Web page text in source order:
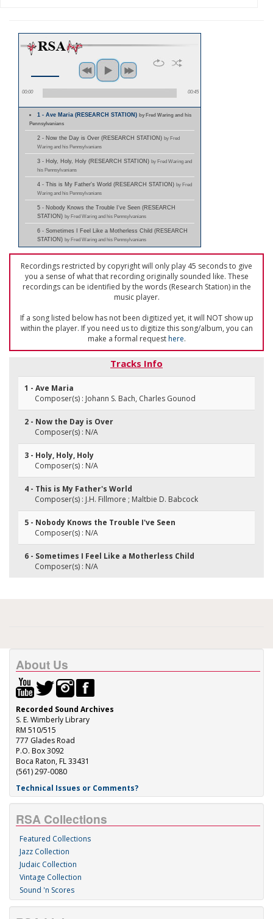
00:00 00:45
1 - Ave Maria (RESEARCH STATION)by Fred Waring and his
Pennsylvanians
2 - Now the Day is Over (RESEARCH STATION) by Fred
Waring and his Pennsylvanians
3 - Holy, Holy, Holy (RESEARCH STATION) by Fred Waring and
his Pennsylvanians
4 - This is My Father's World (RESEARCH STATION) by Fred
Waring and his Pennsylvanians
5 - Nobody Knows the Trouble I've Seen (RESEARCH
STATION) by Fred Waring and his Pennsylvanians
6 - Sometimes I Feel Like a Motherless Child (RESEARCH
STATION) by Fred Waring and his Pennsylvanians
Recordings restricted by copyright will only play 45 seconds to give
you a sense of what that recording originally sounded like. These
recordings can be identified by the words (Research Station) in the
music player.
If a song listed below has not been digitized yet, it will NOT show up
within the player. If you need us to digitize this song/album, you can
make a formal requesthere.
Tracks Info
1 - Ave Maria
Composer(s) : Johann S. Bach, Charles Gounod
2 - Now the Day is Over
Composer(s) : N/A
3 - Holy, Holy, Holy
Composer(s) : N/A
4 - This is My Father's World
Composer(s) : J.H. Fillmore ; Maltbie D. Babcock
5 - Nobody Knows the Trouble I've Seen
Composer(s) : N/A
6 - Sometimes I Feel Like a Motherless Child
Composer(s) : N/A
About Us
Recorded Sound Archives
S. E. Wimberly Library
RM 510/515
777 Glades Road
P.O. Box 3092
Boca Raton, FL 33431
(561) 297-0080
Technical Issues or Comments?
RSA Collections
Featured Collections
Jazz Collection
Judaic Collection
Vintage Collection
Sound 'n Scores